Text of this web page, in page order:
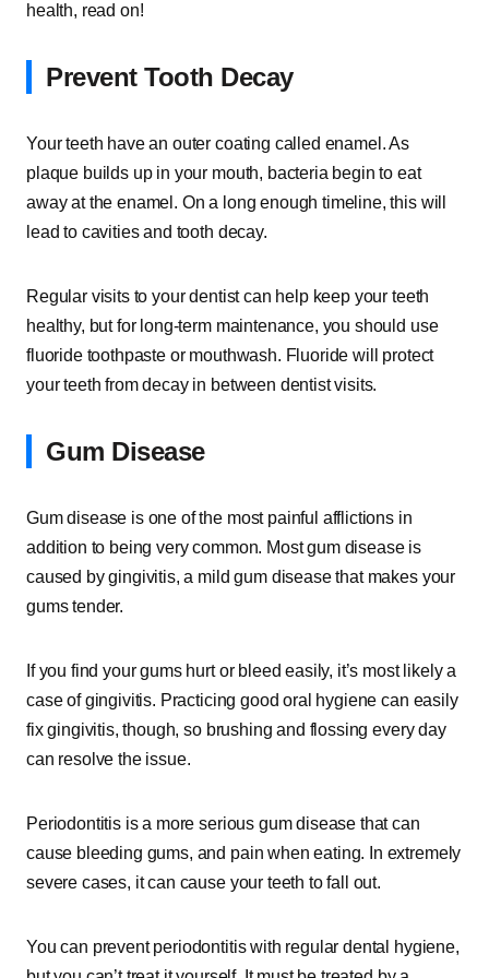
health, read on!
Prevent Tooth Decay
Your teeth have an outer coating called enamel. As
plaque builds up in your mouth, bacteria begin to eat
away at the enamel. On a long enough timeline, this will
lead to cavities and tooth decay.
Regular visits to your dentist can help keep your teeth
healthy, but for long-term maintenance, you should use
fluoride toothpaste or mouthwash. Fluoride will protect
your teeth from decay in between dentist visits.
Gum Disease
Gum disease is one of the most painful afflictions in
addition to being very common. Most gum disease is
caused by gingivitis, a mild gum disease that makes your
gums tender.
If you find your gums hurt or bleed easily, it’s most likely a
case of gingivitis. Practicing good oral hygiene can easily
fix gingivitis, though, so brushing and flossing every day
can resolve the issue.
Periodontitis is a more serious gum disease that can
cause bleeding gums, and pain when eating. In extremely
severe cases, it can cause your teeth to fall out.
You can prevent periodontitis with regular dental hygiene,